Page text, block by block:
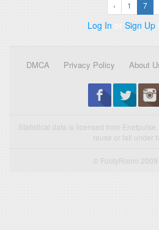
‹ 1 7
Log In or Sign Up
DMCA Privacy Policy About
Statistical data is licensed from
reuse or fall under
© FootyRoom